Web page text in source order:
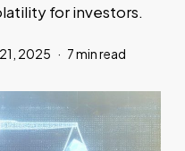
for investors.
2025 7 min read